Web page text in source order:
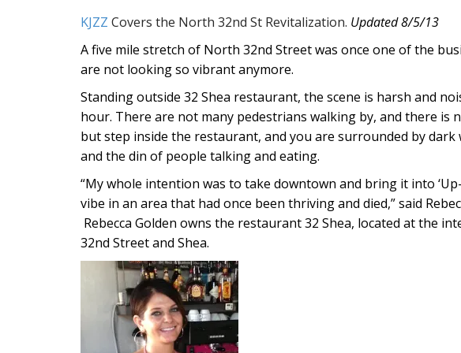
KJZZ Covers the North 32nd St Revitalization. Updated 8/5/13
A five mile stretch of North 32nd Street was once one of the
are not looking so vibrant anymore.
Standing outside 32 Shea restaurant, the scene is harsh and
hour. There are not many pedestrians walking by, and there is
but step inside the restaurant, and you are surrounded by
and the din of people talking and eating.
“My whole intention was to take downtown and bring it into
vibe in an area that had once been thriving and died,” said
Rebecca Golden owns the restaurant 32 Shea, located at the
32nd Street and Shea.